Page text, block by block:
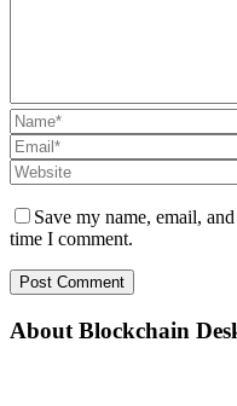
Save my name, email,
time I comment.
About Blockchain